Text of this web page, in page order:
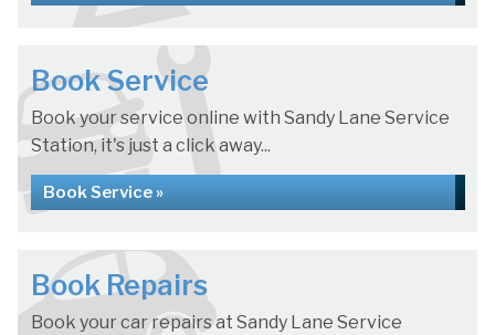
Book Service
Book your service online with Sandy Lane Service
Station, it's just a click away...
Book Service »
Book Repairs
Book your car repairs at Sandy Lane Service